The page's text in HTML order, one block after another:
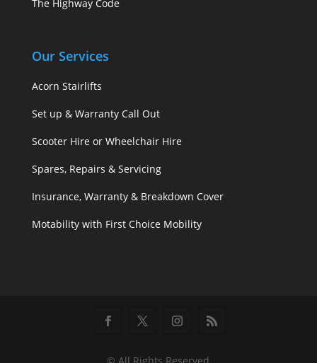
The Highway Code
Our Services
Acorn Stairlifts
Set up & Warranty Call Out
Scooter Hire or Wheelchair Hire
Spares, Repairs & Servicing
Insurance, Warranty & Breakdown Cover
Motability with First Choice Mobility